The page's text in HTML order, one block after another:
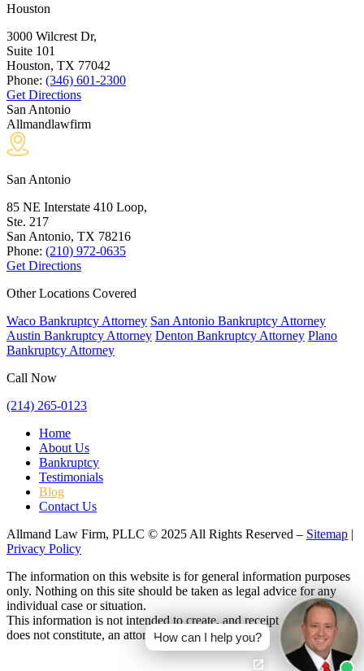
Houston
3000 Wilcrest Dr,
Suite 101
Houston, TX 77042
Phone: (346) 601-2300
Get Directions
San Antonio
Allmandlawfirm
San Antonio
85 NE Interstate 410 Loop,
Ste. 217
San Antonio, TX 78216
Phone: (210) 972-0635
Get Directions
Other Locations Covered
Waco Bankruptcy Attorney San Antonio Bankruptcy Attorney
Austin Bankruptcy Attorney Denton Bankruptcy Attorney Plano
Bankruptcy Attorney
Call Now
(214) 265-0123
Home
About Us
Bankruptcy
Testimonials
Blog
Contact Us
Allmand Law Firm, PLLC © 2025 All Rights Reserved – Sitemap |
Privacy Policy
The information on this website is for general information purposes
only. Nothing on this site should be taken as legal advice for any
individual case or situation.
This information is not intended to create, and receipt or viewing
does not constitute, an attorney-client relationship.
How can I help you?